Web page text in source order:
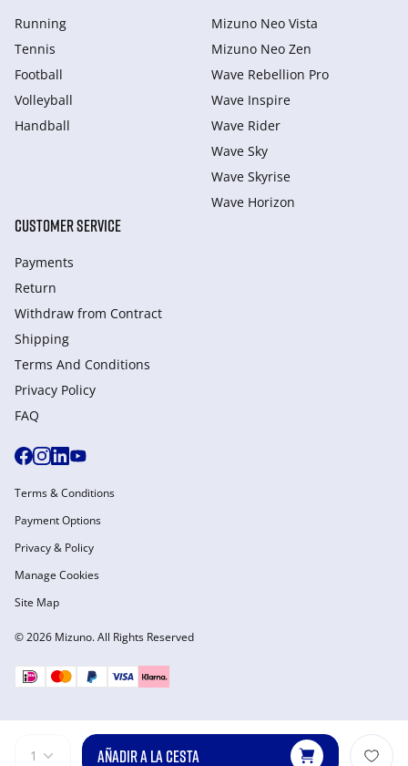
1 AÑADIR A LA CESTA
Running
Tennis
Football
Volleyball
Handball
Mizuno Neo Vista
Mizuno Neo Zen
Wave Rebellion Pro
Wave Inspire
Wave Rider
Wave Sky
Wave Skyrise
Wave Horizon
CUSTOMER SERVICE
Payments
Return
Withdraw from Сontract
Shipping
Terms And Conditions
Privacy Policy
FAQ
© 2026 Mizuno. All Rights Reserved
Terms & Conditions
Payment Options
Privacy & Policy
Manage Cookies
Site Map